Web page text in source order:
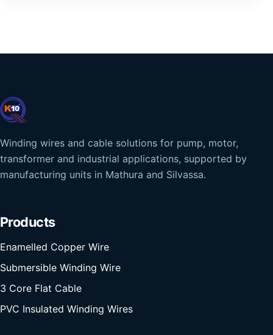
Winding wires and cable solutions for pump, motor,
transformer and industrial applications, supported by
manufacturing units in Mathura and Silvassa.
Products
Enamelled Copper Wire
Submersible Winding Wire
3 Core Flat Cable
PVC Insulated Winding Wires